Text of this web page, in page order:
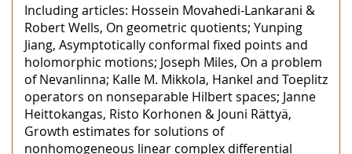
Including articles: Hossein Movahedi-Lankarani &
Robert Wells, On geometric quotients; Yunping
Jiang, Asymptotically conformal fixed points and
holomorphic motions; Joseph Miles, On a problem
of Nevanlinna; Kalle M. Mikkola, Hankel and Toeplitz
operators on nonseparable Hilbert spaces; Janne
Heittokangas, Risto Korhonen & Jouni Rättyä,
Growth estimates for solutions of
nonhomogeneous linear complex differential